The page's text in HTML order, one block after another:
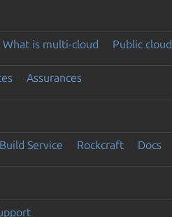
What is multi-cloud Public cloud
Assurances
Service Rockcraft Docs